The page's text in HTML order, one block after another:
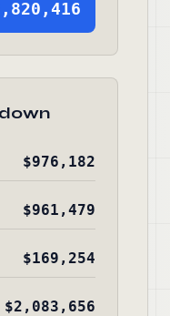
$976,182
$961,479
$169,254
$2,083,656